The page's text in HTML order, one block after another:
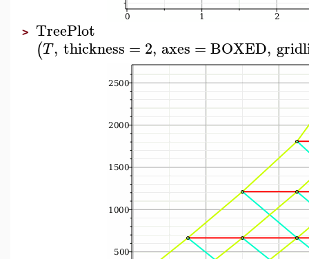
> TreePlot
(T, thickness = 2, axes = BOXED,